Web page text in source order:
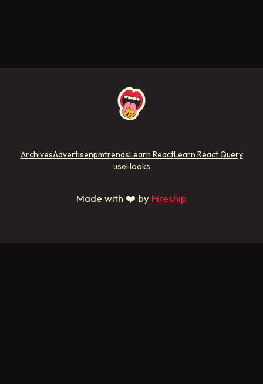
ArchivesAdvertisenpmtrendsLearn ReactLearn React Query
useHooks
Made with ❤️ by Fireship